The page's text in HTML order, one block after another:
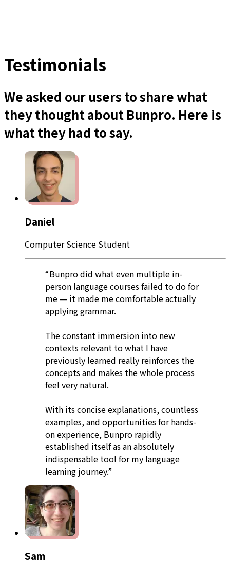
Testimonials
We asked our users to share what
they thought about Bunpro. Here is
what they had to say.
Daniel
Computer Science Student
“Bunpro did what even multiple in-
person language courses failed to do for
me — it made me comfortable actually
applying grammar.
The constant immersion into new
contexts relevant to what I have
previously learned really reinforces the
concepts and makes the whole process
feel very natural.
With its concise explanations, countless
examples, and opportunities for hands-
on experience, Bunpro rapidly
established itself as an absolutely
indispensable tool for my language
learning journey.”
Sam